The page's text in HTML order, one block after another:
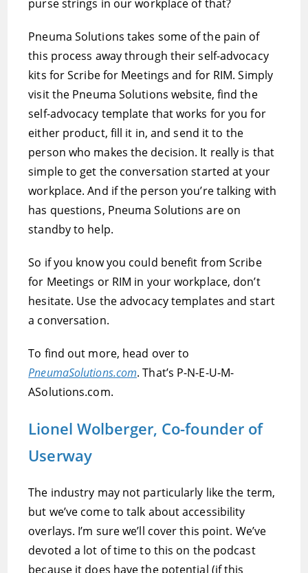
purse strings in our workplace of that?
Pneuma Solutions takes some of the pain of
this process away through their self-advocacy
kits for Scribe for Meetings and for RIM. Simply
visit the Pneuma Solutions website, find the
self-advocacy template that works for you for
either product, fill it in, and send it to the
person who makes the decision. It really is that
simple to get the conversation started at your
workplace. And if the person you’re talking with
has questions, Pneuma Solutions are on
standby to help.
So if you know you could benefit from Scribe
for Meetings or RIM in your workplace, don’t
hesitate. Use the advocacy templates and start
a conversation.
To find out more, head over to
PneumaSolutions.com. That’s P-N-E-U-M-
ASolutions.com.
Lionel Wolberger, Co-founder of
Userway
The industry may not particularly like the term,
but we’ve come to talk about accessibility
overlays. I’m sure we’ll cover this point. We’ve
devoted a lot of time to this on the podcast
because it does have the potential (if this